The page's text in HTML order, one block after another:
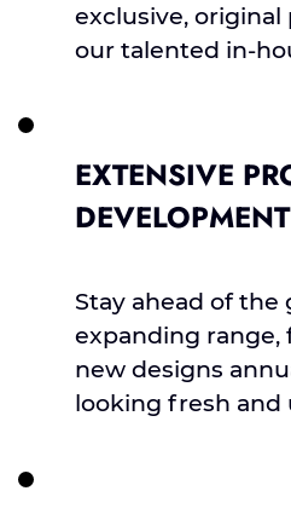
exclusive,
our talented in-
EXTENSIVE
DEVELOPMENT
Stay ahead of
expanding
new designs
looking fresh and